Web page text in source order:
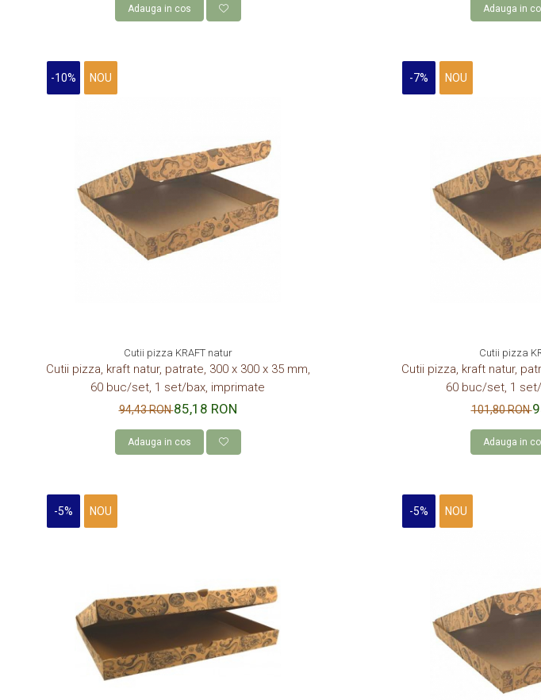
ROLE CASA DE MARCAT 80 mm x 50
AMBALAJE FAST FOOD,
CATERING SI STREET FOOD
CUTII KRAFT MENIU CU CLAPETE
CUTII CARTON ALB BURGER
CUTII PIZZA KRAFT NATUR
CUTII PIZZA CARTON ALB
DISCURI TORT
AMBALAJE BIO
AMBALAJE BIO TRESTIE
AMBALAJE BIO PALMIER
PALETINE LEMN
DISPENSER SERVETELE
Adauga in cos Adauga in
-10% NOU
Cutii pizza KRAFT natur
Cutii pizza, kraft natur, patrate, 300 x 300 x 35 mm,
60 buc/set, 1 set/bax, imprimate
94,43 RON85,18 RON
Adauga in cos
-7% NOU
Cutii pizza
Cutii pizza, kraft natur,
60 buc/set, 1
101,80 RON
Adauga in
-5% NOU -5% NOU